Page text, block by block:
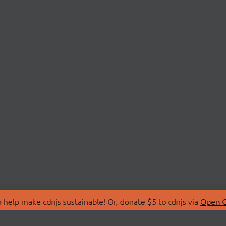
make cdnjs sustainable! Or, donate $5 to cdnjs via Open